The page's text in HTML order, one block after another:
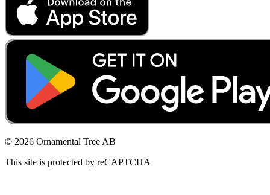
© 2026 Ornamental Tree AB
This site is protected by reCAPTCHA